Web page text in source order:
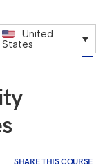
United
States
SHARE THIS COURSE